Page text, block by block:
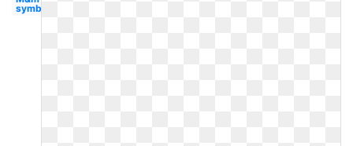
symbol